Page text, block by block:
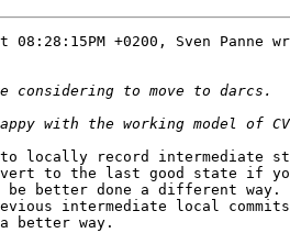
08:28:15PM +0200, Sven Panne
locally record intermediate
to the last good state if
be better done a different way.
intermediate local commits
better way.